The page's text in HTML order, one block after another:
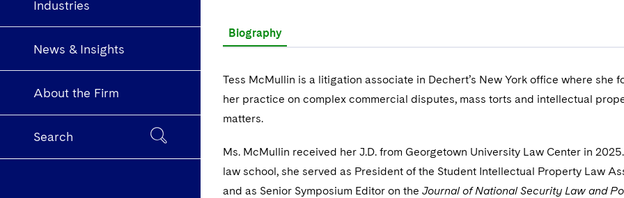
Industries
News & Insights
About the Firm
Search
Biography
Tess McMullin is a litigation associate in Dechert’s New York office where she
her practice on complex commercial disputes, mass torts and intellectual
matters.
Ms. McMullin received her J.D. from Georgetown University Law Center in
law school, she served as President of the Student Intellectual Property Law
and as Senior Symposium Editor on the Journal of National Security Law and